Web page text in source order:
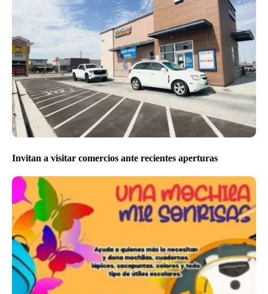
Invitan a visitar comercios ante recientes aperturas